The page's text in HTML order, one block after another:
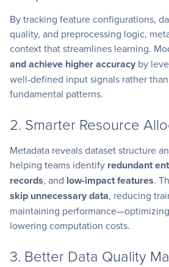
By tracking feature configurations,
quality, and preprocessing logic,
context that streamlines learning.
and achieve higher accuracy by
well-defined input signals rather
fundamental patterns.
2. Smarter Resource
Metadata reveals dataset structure
helping teams identify redundant
records, and low-impact features.
skip unnecessary data, reducing
maintaining
lowering computation costs.
3. Better Data Quality